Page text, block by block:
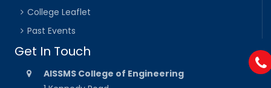
College Leaflet
Past Events
Get In Touch
AISSMS College of Engineering